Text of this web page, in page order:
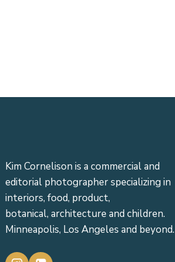
Kim Cornelison is a commercial and
editorial photographer specializing in
interiors, food, product,
botanical, architecture and children.
Minneapolis, Los Angeles and beyond.